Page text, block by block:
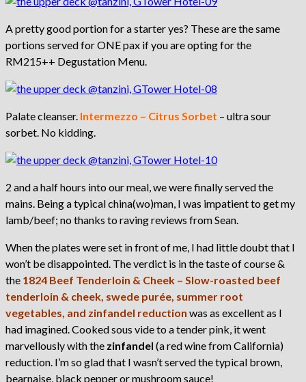
A pretty good portion for a starter yes? These are the same
portions served for ONE pax if you are opting for the
RM215++ Degustation Menu.
Palate cleanser. Intermezzo – Citrus Sorbet – ultra sour
sorbet. No kidding.
2 and a half hours into our meal, we were finally served the
mains. Being a typical china(wo)man, I was impatient to get my
lamb/beef; no thanks to raving reviews from Sean.
When the plates were set in front of me, I had little doubt that I
won’t be disappointed. The verdict is in the taste of course &
the 1824 Beef Tenderloin & Cheek – Slow-roasted beef
tenderloin & cheek, swede purée, summer root
vegetables, and zinfandel reduction was as excellent as I
had imagined. Cooked sous vide to a tender pink, it went
marvellously with the zinfandel (a red wine from California)
reduction. I’m so glad that I wasn’t served the typical brown,
bearnaise, black pepper or mushroom sauce!